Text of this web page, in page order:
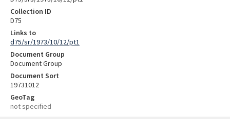
Collection ID
D75
Links to
d75/sr/1973/10/12/pt1
Document Group
Document Group
Document Sort
19731012
GeoTag
not specified